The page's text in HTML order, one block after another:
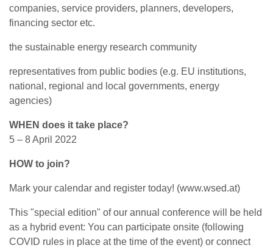
companies, service providers, planners, developers,
financing sector etc.
the sustainable energy research community
representatives from public bodies (e.g. EU institutions,
national, regional and local governments, energy
agencies)
WHEN does it take place?
5 – 8 April 2022
HOW to join?
Mark your calendar and register today! (www.wsed.at)
This "special edition" of our annual conference will be held
as a hybrid event: You can participate onsite (following
COVID rules in place at the time of the event) or connect